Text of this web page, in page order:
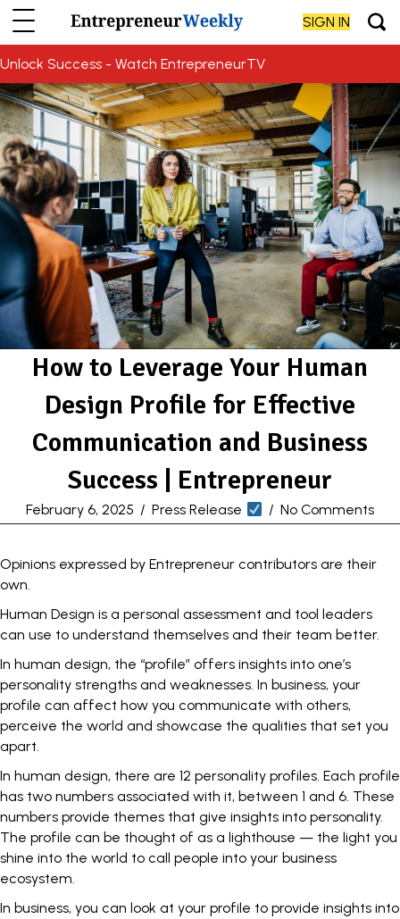
SIGN IN
Unlock Success - Watch EntrepreneurTV
How to Leverage Your Human
Design Profile for Effective
Communication and Business
Success | Entrepreneur
February 6, 2025 / Press Release / No Comments
Opinions expressed by Entrepreneur contributors are their
own.
Human Design is a personal assessment and tool leaders
can use to understand themselves and their team better.
In human design, the “profile” offers insights into one’s
personality strengths and weaknesses. In business, your
profile can affect how you communicate with others,
perceive the world and showcase the qualities that set you
apart.
In human design, there are 12 personality profiles. Each profile
has two numbers associated with it, between 1 and 6. These
numbers provide themes that give insights into personality.
The profile can be thought of as a lighthouse — the light you
shine into the world to call people into your business
ecosystem.
In business, you can look at your profile to provide insights into